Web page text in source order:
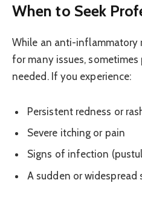
When to Seek
While an anti-inflammatory
for many issues,
needed. If you experience:
Persistent redness or
Severe itching or pain
Signs of infection
A sudden or widespread